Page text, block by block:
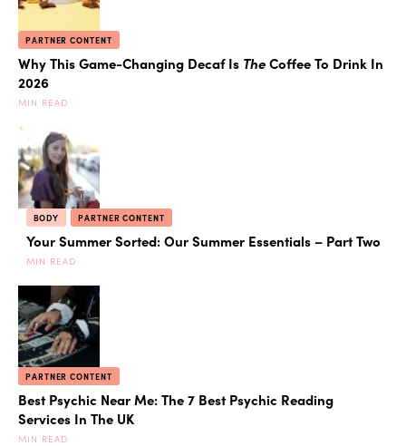
PARTNER CONTENT
Why This Game-Changing Decaf Is TheCoffee To Drink In
2026
MIN READ
BODY PARTNER CONTENT
Your Summer Sorted: Our Summer Essentials – Part Two
MIN READ
PARTNER CONTENT
Best Psychic Near Me: The 7 Best Psychic Reading
Services In The UK
MIN READ